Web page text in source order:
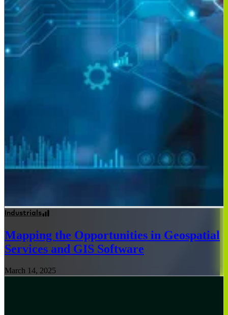
Industrials
Mapping the Opportunities in Geospatial
Services and GIS Software
March 14, 2025